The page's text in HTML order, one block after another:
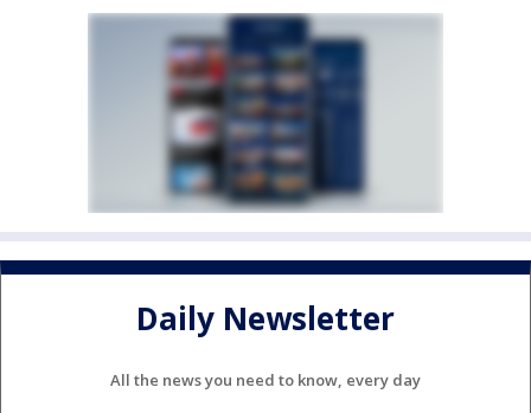
Daily Newsletter
All the news you need to know, every day